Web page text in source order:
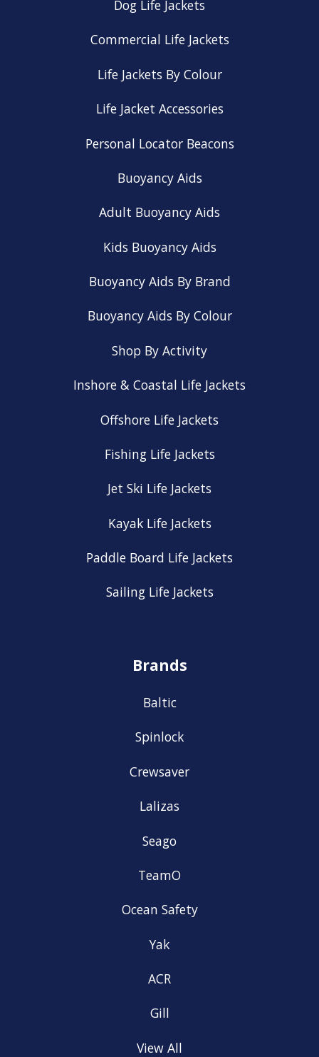
Dog Life Jackets
Commercial Life Jackets
Life Jackets By Colour
Life Jacket Accessories
Personal Locator Beacons
Buoyancy Aids
Adult Buoyancy Aids
Kids Buoyancy Aids
Buoyancy Aids By Brand
Buoyancy Aids By Colour
Shop By Activity
Inshore & Coastal Life Jackets
Offshore Life Jackets
Fishing Life Jackets
Jet Ski Life Jackets
Kayak Life Jackets
Paddle Board Life Jackets
Sailing Life Jackets
Brands
Baltic
Spinlock
Crewsaver
Lalizas
Seago
TeamO
Ocean Safety
Yak
ACR
Gill
View All